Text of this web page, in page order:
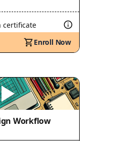
certificate
Enroll Now
Workflow